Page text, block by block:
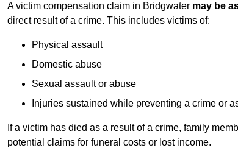
A victim compensation claim in Bridgwater may be
direct result of a crime. This includes victims of:
Physical assault
Domestic abuse
Sexual assault or abuse
Injuries sustained while preventing a crime or
If a victim has died as a result of a crime, family
potential claims for funeral costs or lost income.